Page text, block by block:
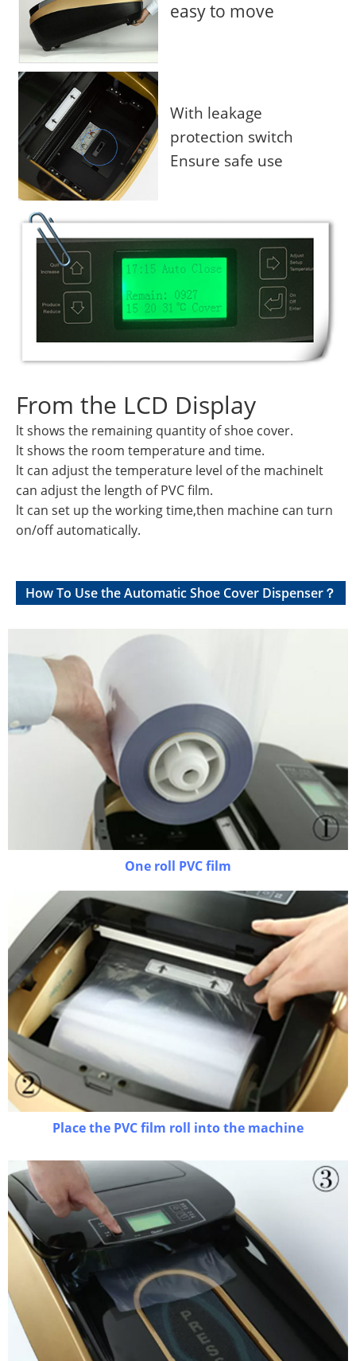
easy to move
With leakage
protection switch
Ensure safe use
From the LCD Display
lt shows the remaining quantity of shoe cover.
lt shows the room temperature and time.
lt can adjust the temperature level of the machinelt
can adjust the length of PVC film.
lt can set up the working time,then machine can turn
on/off automatically.
How To Use the Automatic Shoe Cover Dispenser？
One roll PVC film
Place the PVC film roll into the machine